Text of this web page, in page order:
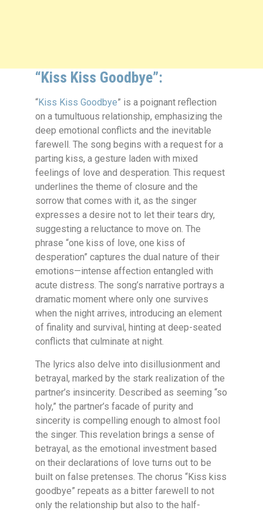
“Kiss Kiss Goodbye”:
“Kiss Kiss Goodbye” is a poignant reflection
on a tumultuous relationship, emphasizing the
deep emotional conflicts and the inevitable
farewell. The song begins with a request for a
parting kiss, a gesture laden with mixed
feelings of love and desperation. This request
underlines the theme of closure and the
sorrow that comes with it, as the singer
expresses a desire not to let their tears dry,
suggesting a reluctance to move on. The
phrase “one kiss of love, one kiss of
desperation” captures the dual nature of their
emotions—intense affection entangled with
acute distress. The song’s narrative portrays a
dramatic moment where only one survives
when the night arrives, introducing an element
of finality and survival, hinting at deep-seated
conflicts that culminate at night.
The lyrics also delve into disillusionment and
betrayal, marked by the stark realization of the
partner’s insincerity. Described as seeming “so
holy,” the partner’s facade of purity and
sincerity is compelling enough to almost fool
the singer. This revelation brings a sense of
betrayal, as the emotional investment based
on their declarations of love turns out to be
built on false pretenses. The chorus “Kiss kiss
goodbye” repeats as a bitter farewell to not
only the relationship but also to the half-